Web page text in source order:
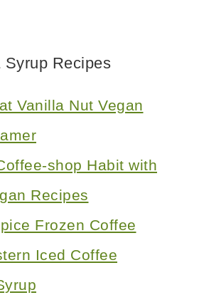
Recipes
Vanilla Nut Vegan
shop Habit with
Recipes
Frozen Coffee
Iced Coffee